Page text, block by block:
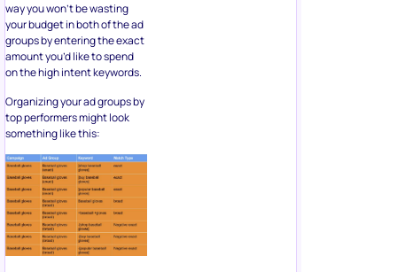
way you won’t be wasting
your budget in both of the ad
groups by entering the exact
amount you’d like to spend
on the high intent keywords.
Organizing your ad groups by
top performers might look
something like this: